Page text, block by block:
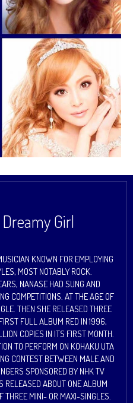
Girl
KNOWN FOR EMPLOYING
MOST NOTABLY ROCK.
NANASE HAD SUNG AND
COMPETITIONS. AT THE AGE OF
THEN SHE RELEASED THREE
FULL ALBUM RED IN 1996,
COPIES IN ITS FIRST MONTH.
TO PERFORM ON KOHAKU UTA
CONTEST BETWEEN MALE AND
SPONSORED BY NHK TV
RELEASED ABOUT ONE ALBUM
THREE MINI- OR MAXI-SINGLES.